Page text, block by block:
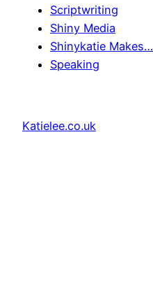
Scriptwriting
Shiny Media
Shinykatie Makes…
Speaking
Katielee.co.uk